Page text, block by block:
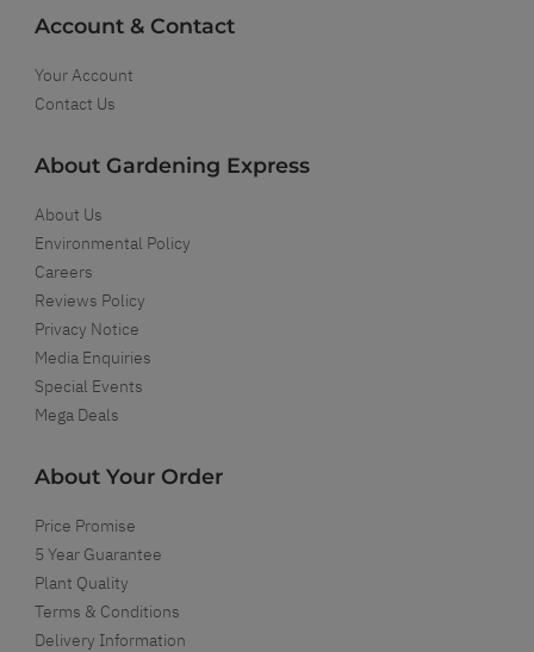
Account & Contact
Your Account
Contact Us
About Gardening Express
About Us
Environmental Policy
Careers
Reviews Policy
Privacy Notice
Media Enquiries
Special Events
Mega Deals
About Your Order
Price Promise
5 Year Guarantee
Plant Quality
Terms & Conditions
Delivery Information